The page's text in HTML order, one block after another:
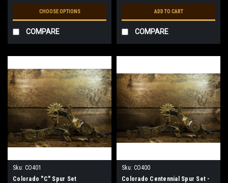
CHOOSE OPTIONS
COMPARE
ADD TO CART
COMPARE
Sku: CO401
Colorado "C" Spur Set
Sku: CO400
Colorado Centennial Spur Set -